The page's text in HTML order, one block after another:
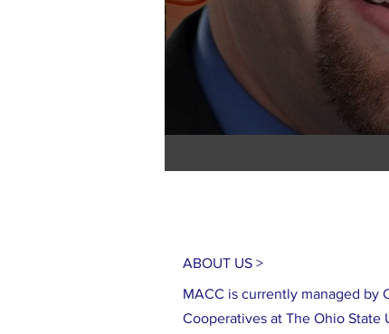
ABOUT US >
MACC is currently managed by
Cooperatives at The Ohio State